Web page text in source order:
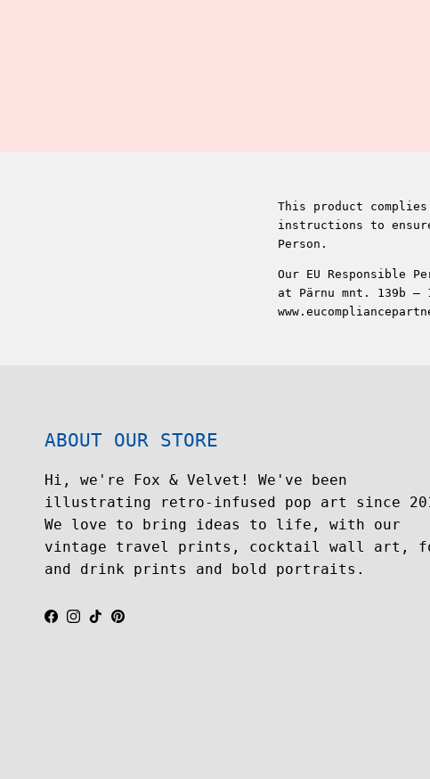
This product
instructions to
Person.
Our EU Responsible
at Pärnu mnt. 139b
ABOUT OUR STORE
Hi, we're Fox & Velvet! We've been
illustrating retro-infused pop art since
We love to bring ideas to life, with our
vintage travel prints, cocktail wall art,
and drink prints and bold portraits.
Facebook
Instagram
TikTokPinterest